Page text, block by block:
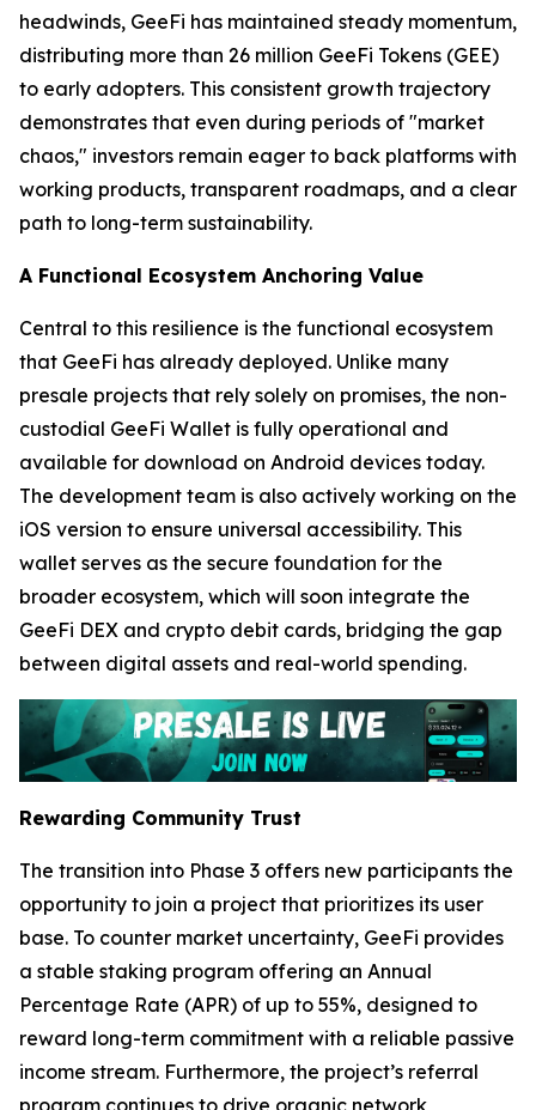
headwinds, GeeFi has maintained steady momentum,
distributing more than 26 million GeeFi Tokens (GEE)
to early adopters. This consistent growth trajectory
demonstrates that even during periods of "market
chaos," investors remain eager to back platforms with
working products, transparent roadmaps, and a clear
path to long-term sustainability.
A Functional Ecosystem Anchoring Value
Central to this resilience is the functional ecosystem
that GeeFi has already deployed. Unlike many
presale projects that rely solely on promises, the non-
custodial GeeFi Wallet is fully operational and
available for download on Android devices today.
The development team is also actively working on the
iOS version to ensure universal accessibility. This
wallet serves as the secure foundation for the
broader ecosystem, which will soon integrate the
GeeFi DEX and crypto debit cards, bridging the gap
between digital assets and real-world spending.
Rewarding Community Trust
The transition into Phase 3 offers new participants the
opportunity to join a project that prioritizes its user
base. To counter market uncertainty, GeeFi provides
a stable staking program offering an Annual
Percentage Rate (APR) of up to 55%, designed to
reward long-term commitment with a reliable passive
income stream. Furthermore, the project’s referral
program continues to drive organic network